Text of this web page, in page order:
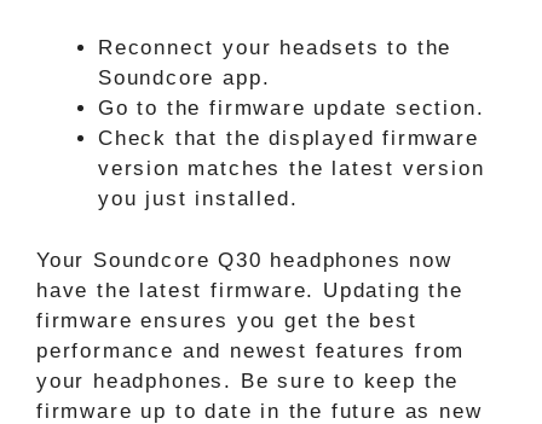
Reconnect your headsets to the
Soundcore app.
Go to the firmware update section.
Check that the displayed firmware
version matches the latest version
you just installed.
Your Soundcore Q30 headphones now
have the latest firmware. Updating the
firmware ensures you get the best
performance and newest features from
your headphones. Be sure to keep the
firmware up to date in the future as new